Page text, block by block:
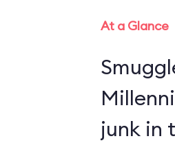
At a Glance
junk in